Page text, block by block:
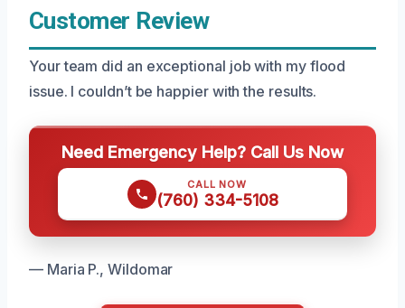
Customer Review
Your team did an exceptional job with my flood
issue. I couldn’t be happier with the results.
Need Emergency Help? Call Us Now
CALL NOW
(760) 334-5108
— Maria P., Wildomar